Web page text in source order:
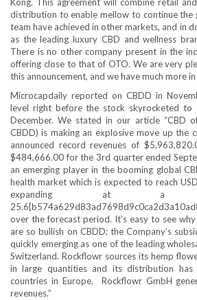
Kong. This agreement will combine retail
distribution to enable mellow to continue
team have achieved in other markets, and in
as the leading luxury CBD and wellness
There is no other company present in the
offering close to that of OTO. We are very
this announcement, and we have much more in
Microcapdaily reported on CBDD in
level right before the stock skyrocketed to
December. We stated in our article “CBD
CBDD) is making an explosive move up the
announced record revenues of
$484,666.00 for the 3rd quarter ended
an emerging player in the booming global
health market which is expected to reach
expanding at a
over the forecast period. It’s easy to see
are so bullish on CBDD; the Company’s
quickly emerging as one of the leading
Switzerland. Rockflowr sources its hemp
in large quantities and its distribution
countries in Europe. Rockflowr GmbH
revenues.”